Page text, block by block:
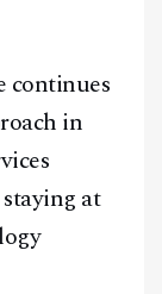
continues
in
at